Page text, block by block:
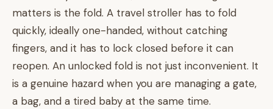
matters is the fold. A travel stroller has to fold
quickly, ideally one-handed, without catching
fingers, and it has to lock closed before it can
reopen. An unlocked fold is not just inconvenient. It
is a genuine hazard when you are managing a gate,
a bag, and a tired baby at the same time.